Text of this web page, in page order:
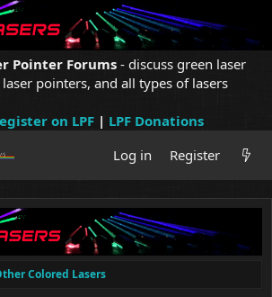
Pointer Forums - discuss green laser
pointers, and all types of lasers
on LPF| LPF Donations
Log in
Register
Colored Lasers